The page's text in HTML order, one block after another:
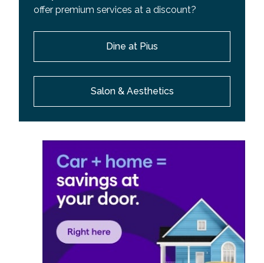
offer premium services at a discount?
Dine at Pius
Salon & Aesthetics